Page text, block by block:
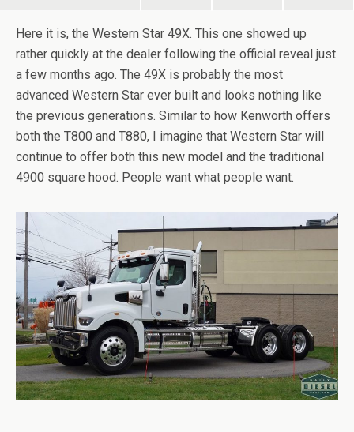
Here it is, the Western Star 49X. This one showed up
rather quickly at the dealer following the official reveal just
a few months ago. The 49X is probably the most
advanced Western Star ever built and looks nothing like
the previous generations. Similar to how Kenworth offers
both the T800 and T880, I imagine that Western Star will
continue to offer both this new model and the traditional
4900 square hood. People want what people want.